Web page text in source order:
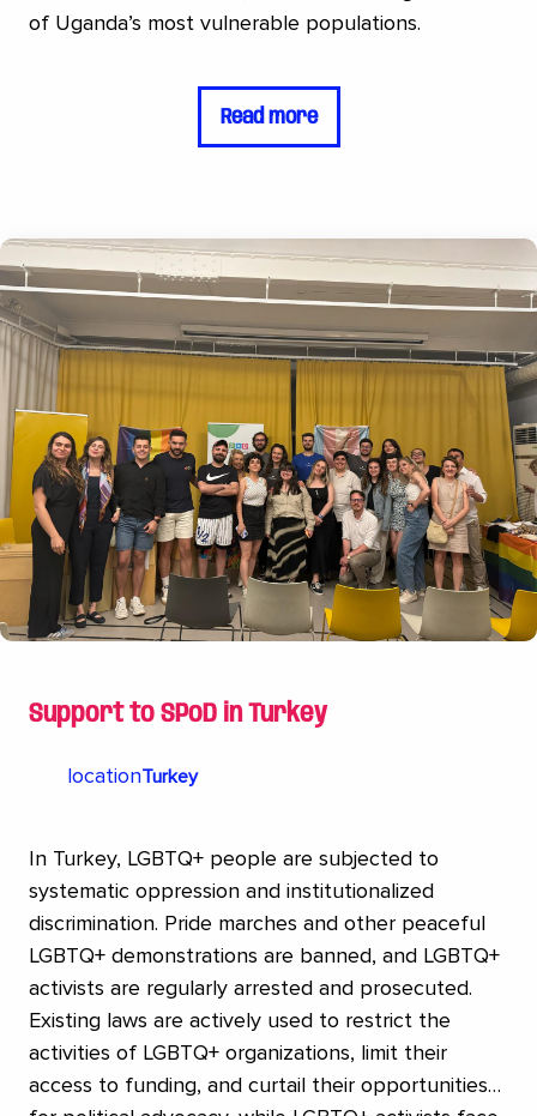
of Uganda’s most vulnerable populations.
Read more
Support to SPoD in Turkey
locationTurkey
In Turkey, LGBTQ+ people are subjected to
systematic oppression and institutionalized
discrimination. Pride marches and other peaceful
LGBTQ+ demonstrations are banned, and LGBTQ+
activists are regularly arrested and prosecuted.
Existing laws are actively used to restrict the
activities of LGBTQ+ organizations, limit their
access to funding, and curtail their opportunities